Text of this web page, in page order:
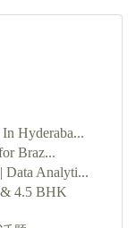
Hyderaba...
Braz...
Data Analyti...
& 4.5 BHK